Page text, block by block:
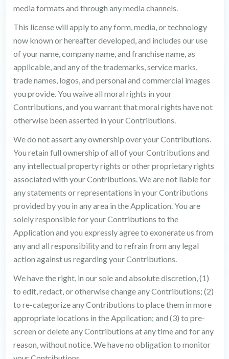
media formats and through any media channels.
This license will apply to any form, media, or technology
now known or hereafter developed, and includes our use
of your name, company name, and franchise name, as
applicable, and any of the trademarks, service marks,
trade names, logos, and personal and commercial images
you provide. You waive all moral rights in your
Contributions, and you warrant that moral rights have not
otherwise been asserted in your Contributions.
We do not assert any ownership over your Contributions.
You retain full ownership of all of your Contributions and
any intellectual property rights or other proprietary rights
associated with your Contributions. We are not liable for
any statements or representations in your Contributions
provided by you in any area in the Application. You are
solely responsible for your Contributions to the
Application and you expressly agree to exonerate us from
any and all responsibility and to refrain from any legal
action against us regarding your Contributions.
We have the right, in our sole and absolute discretion, (1)
to edit, redact, or otherwise change any Contributions; (2)
to re-categorize any Contributions to place them in more
appropriate locations in the Application; and (3) to pre-
screen or delete any Contributions at any time and for any
reason, without notice. We have no obligation to monitor